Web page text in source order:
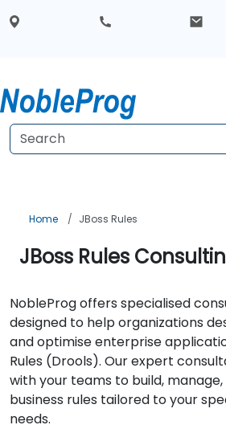
Home JBoss Rules
JBoss Rules
NobleProg offers specialised
designed to help organizations
and optimise enterprise
Rules (Drools). Our expert
with your teams to build,
business rules tailored to your
needs.